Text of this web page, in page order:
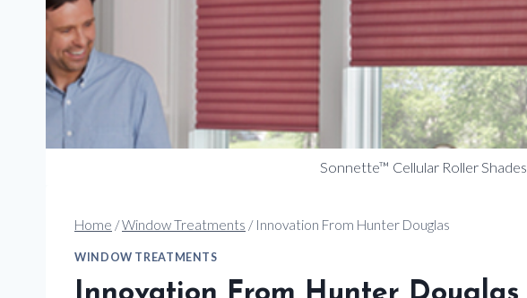
Sonnette™ Cellular Roller Shades
Home /Window Treatments / Innovation From Hunter Douglas
WINDOW TREATMENTS